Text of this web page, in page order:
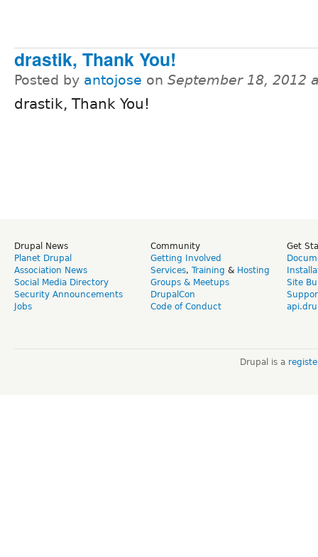
drastik, Thank You!
Posted by antojose on September 18, 2012
drastik, Thank You!
Drupal News
Planet Drupal
Association News
Social Media Directory
Security Announcements
Jobs
Community
Getting Involved
Services, Training & Hosting
Groups & Meetups
DrupalCon
Code of Conduct
Get
Site
Drupal is a